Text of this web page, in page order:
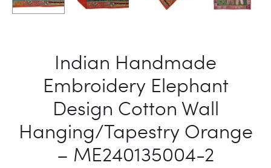
Indian Handmade
Embroidery Elephant
Design Cotton Wall
Hanging/Tapestry Orange
– ME240135004-2